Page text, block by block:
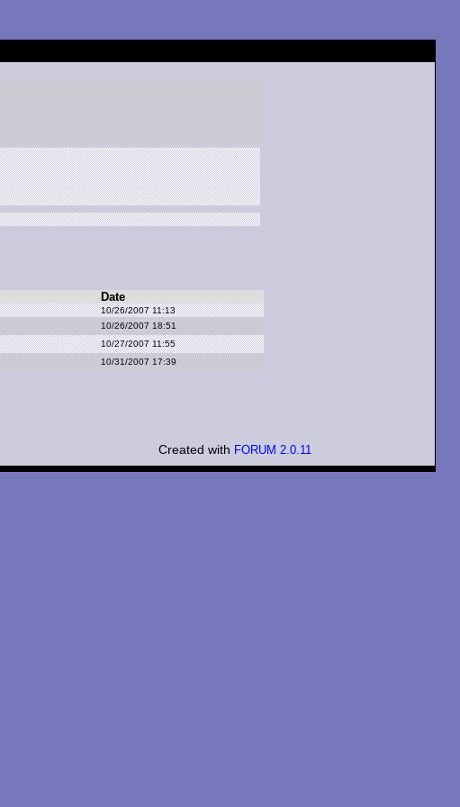
Date
10/26/2007 11:13
10/26/2007 18:51
10/27/2007 11:55
10/31/2007 17:39
Created with FORUM 2.0.11